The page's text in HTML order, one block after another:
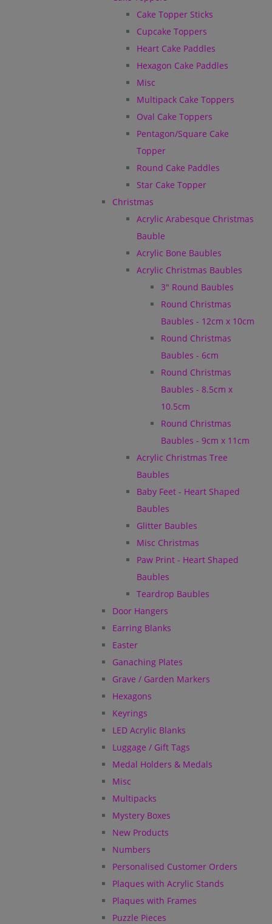
Cake Topper Sticks
Cupcake Toppers
Heart Cake Paddles
Hexagon Cake Paddles
Misc
Multipack Cake Toppers
Oval Cake Toppers
Pentagon/Square Cake
Topper
Round Cake Paddles
Star Cake Topper
Christmas
Acrylic Arabesque Christmas
Bauble
Acrylic Bone Baubles
Acrylic Christmas Baubles
3" Round Baubles
Round Christmas
Baubles - 12cm x 10cm
Round Christmas
Baubles - 6cm
Round Christmas
Baubles - 8.5cm x
10.5cm
Round Christmas
Baubles - 9cm x 11cm
Acrylic Christmas Tree
Baubles
Baby Feet - Heart Shaped
Baubles
Glitter Baubles
Misc Christmas
Paw Print - Heart Shaped
Baubles
Teardrop Baubles
Door Hangers
Earring Blanks
Easter
Ganaching Plates
Grave / Garden Markers
Hexagons
Keyrings
LED Acrylic Blanks
Luggage / Gift Tags
Medal Holders & Medals
Misc
Multipacks
Mystery Boxes
New Products
Numbers
Personalised Customer Orders
Plaques with Acrylic Stands
Plaques with Frames
Puzzle Pieces